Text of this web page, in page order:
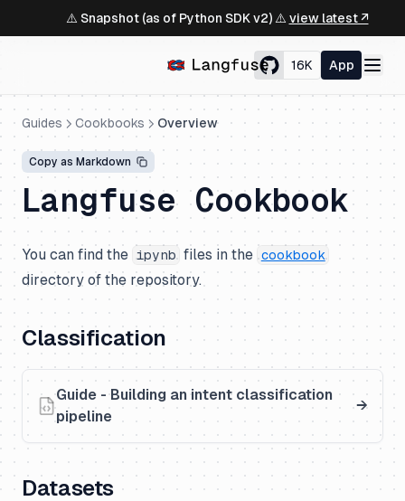
⚠️ Snapshot (as of Python SDK v2) ⚠️ view latest ↗
16K App
Guides Cookbooks Overview
Copy as Markdown
Langfuse Cookbook
You can find the ipynb files in the cookbook
directory of the repository.
Classification
Guide - Building an intent classification
pipeline
Datasets